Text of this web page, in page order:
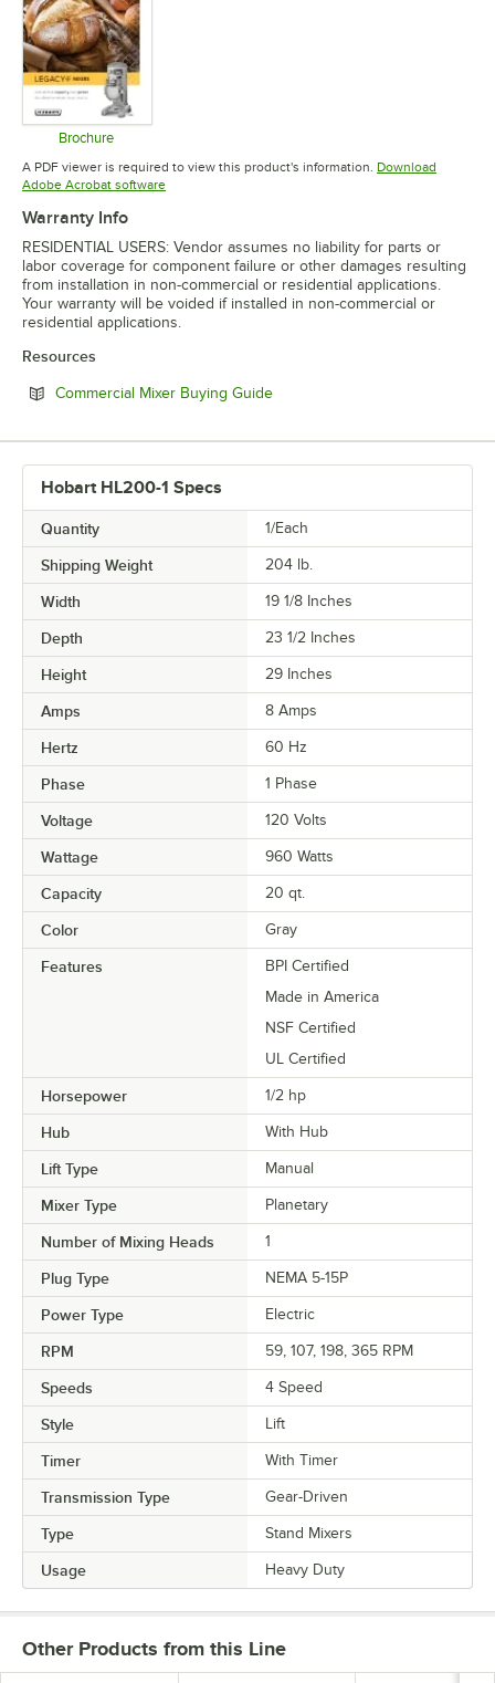
Brochure
Opens in new tab
A PDF viewer is required to view this product's information. Download
Adobe Acrobat softwareOpens in new tab
Warranty Info
RESIDENTIAL USERS: Vendor assumes no liability for parts or
labor coverage for component failure or other damages resulting
from installation in non-commercial or residential applications.
Your warranty will be voided if installed in non-commercial or
residential applications.
Resources
Commercial Mixer Buying GuideOpens in new tab
Hobart HL200-1 Specs
Quantity 1/Each
Shipping Weight 204 lb.
Width 19 1/8 Inches
Depth 23 1/2 Inches
Height 29 Inches
Amps 8 Amps
Hertz 60 Hz
Phase 1 Phase
Voltage 120 Volts
Wattage 960 Watts
Capacity 20 qt.
Color Gray
Features
BPI Certified
Made in America
NSF Certified
UL Certified
Horsepower 1/2 hp
Hub With Hub
Lift Type Manual
Mixer Type Planetary
Number of Mixing Heads 1
Plug Type NEMA 5-15P
Power Type Electric
RPM 59, 107, 198, 365 RPM
Speeds 4 Speed
Style Lift
Timer With Timer
Transmission Type Gear-Driven
Type Stand Mixers
Usage Heavy Duty
Other Products from this Line